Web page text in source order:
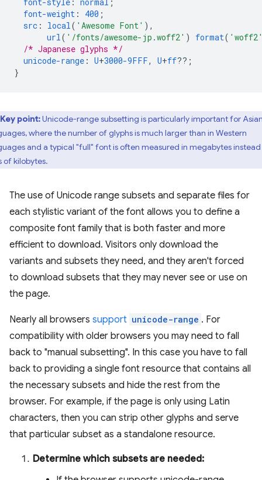
font-weight : 400 ;
src : local ( 'Awesome Font' ),
url ( '/fonts/awesome-jp.woff2' ) format(
/* Japanese glyphs */
unicode-range : U+3000-9FFF, U+ff??;
}
Key point:Unicode-range subsetting is particularly important for
where the number of glyphs is much larger than in Western
and a typical "full" font is often measured in megabytes
of kilobytes.
The use of Unicode range subsets and separate files for
each stylistic variant of the font allows you to define a
composite font family that is both faster and more
efficient to download. Visitors only download the
variants and subsets they need, and they aren't forced
to download subsets that they may never see or use on
the page.
Nearly all browsers support unicode-range . For
compatibility with older browsers you may need to fall
back to "manual subsetting". In this case you have to fall
back to providing a single font resource that contains all
the necessary subsets and hide the rest from the
browser. For example, if the page is only using Latin
characters, then you can strip other glyphs and serve
that particular subset as a standalone resource.
Determine which subsets are needed: